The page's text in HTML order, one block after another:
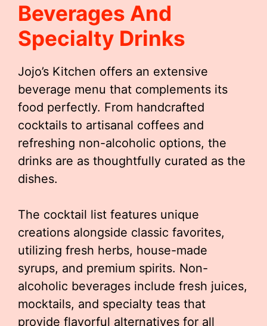
Beverages And
Specialty Drinks
Jojo’s Kitchen offers an extensive
beverage menu that complements its
food perfectly. From handcrafted
cocktails to artisanal coffees and
refreshing non-alcoholic options, the
drinks are as thoughtfully curated as the
dishes.
The cocktail list features unique
creations alongside classic favorites,
utilizing fresh herbs, house-made
syrups, and premium spirits. Non-
alcoholic beverages include fresh juices,
mocktails, and specialty teas that
provide flavorful alternatives for all